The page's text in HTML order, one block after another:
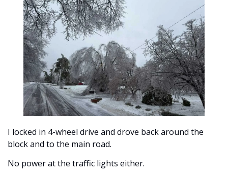
I locked in 4-wheel drive and drove back around the
block and to the main road.
No power at the traffic lights either.